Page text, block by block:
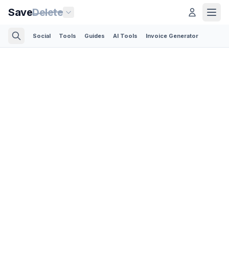
SaveDelete
Social Tools Guides AI Tools Invoice Generator